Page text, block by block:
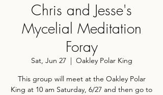
Chris and Jesse's
Mycelial Meditation
Foray
Sat, Jun 27
  |
Oakley Polar King
This group will meet at the Oakley Polar
King at 10 am Saturday, 6/27 and then go to